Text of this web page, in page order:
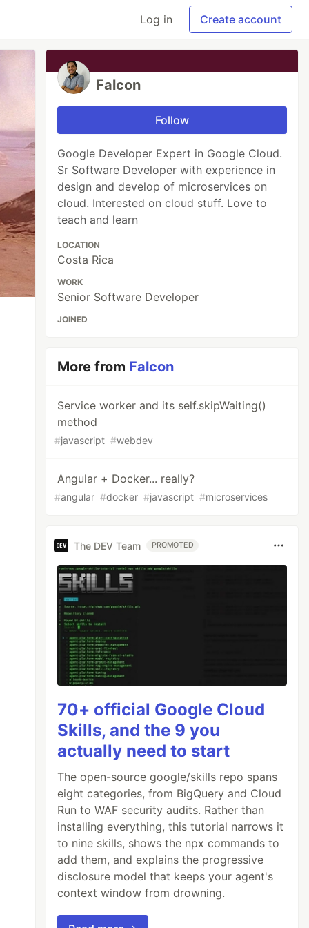
Log in Create account
Falcon
Follow
Google Developer Expert in Google Cloud.
Sr Software Developer with experience in
design and develop of microservices on
cloud. Interested on cloud stuff. Love to
teach and learn
LOCATION
Costa Rica
WORK
Senior Software Developer
JOINED
More from Falcon
Service worker and its self.skipWaiting()
method
#javascript #webdev
Angular + Docker... really?
#angular #docker #javascript #microservices
The DEV Team PROMOTED
70+ official Google Cloud
Skills, and the 9 you
actually need to start
The open-source google/skills repo spans
eight categories, from BigQuery and Cloud
Run to WAF security audits. Rather than
installing everything, this tutorial narrows it
to nine skills, shows the npx commands to
add them, and explains the progressive
disclosure model that keeps your agent's
context window from drowning.